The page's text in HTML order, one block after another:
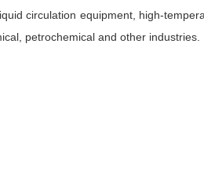
circulation equipment, high-
petrochemical and other industries.